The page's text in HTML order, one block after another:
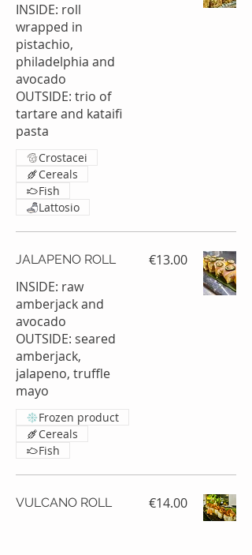
INSIDE: roll
wrapped in
pistachio,
philadelphia and
avocado
OUTSIDE: trio of
tartare and kataifi
Crostacei
Cereals
Fish
Lattosio
JALAPENO ROLL
INSIDE: raw
amberjack and
avocado
OUTSIDE: seared
amberjack,
jalapeno, truffle
mayo
€13.00
Frozen product
Cereals
Fish
VULCANO ROLL €14.00